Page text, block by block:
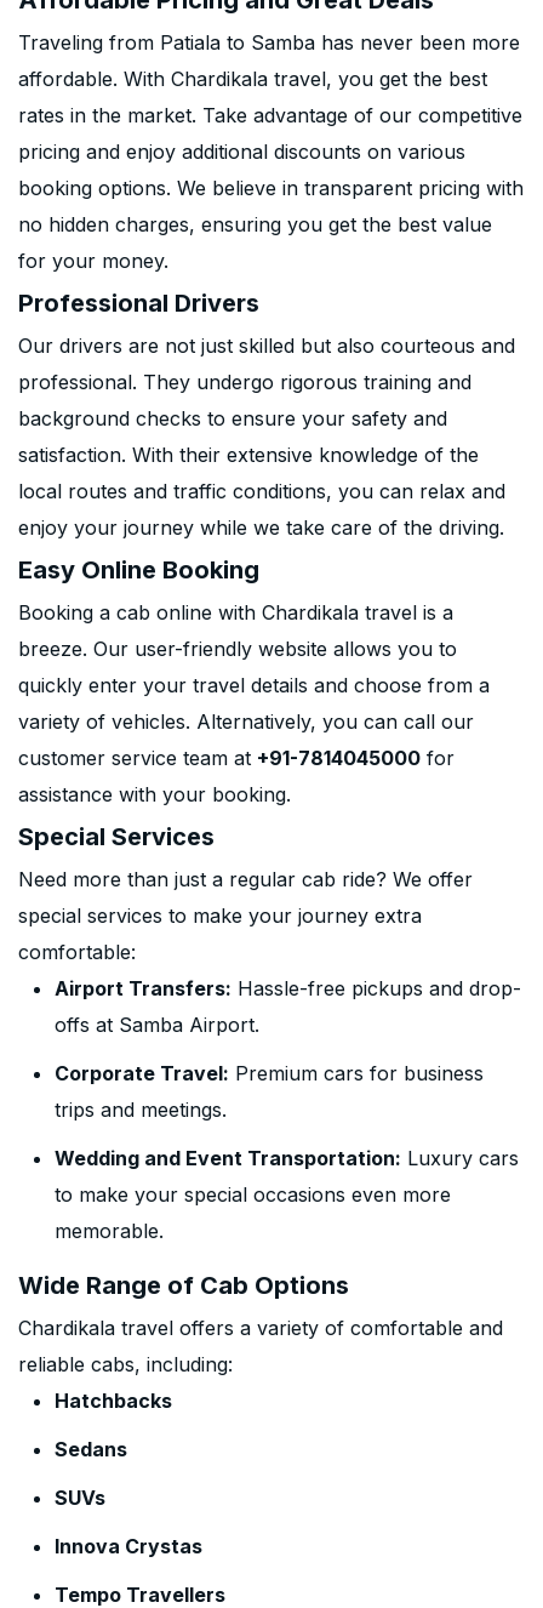
Traveling from Patiala to Samba has never been more
affordable. With Chardikala travel, you get the best
rates in the market. Take advantage of our competitive
pricing and enjoy additional discounts on various
booking options. We believe in transparent pricing with
no hidden charges, ensuring you get the best value
for your money.
Professional Drivers
Our drivers are not just skilled but also courteous and
professional. They undergo rigorous training and
background checks to ensure your safety and
satisfaction. With their extensive knowledge of the
local routes and traffic conditions, you can relax and
enjoy your journey while we take care of the driving.
Easy Online Booking
Booking a cab online with Chardikala travel is a
breeze. Our user-friendly website allows you to
quickly enter your travel details and choose from a
variety of vehicles. Alternatively, you can call our
customer service team at +91-7814045000 for
assistance with your booking.
Special Services
Need more than just a regular cab ride? We offer
special services to make your journey extra
comfortable:
Airport Transfers: Hassle-free pickups and drop-
offs at Samba Airport.
Corporate Travel: Premium cars for business
trips and meetings.
Wedding and Event Transportation: Luxury cars
to make your special occasions even more
memorable.
Wide Range of Cab Options
Chardikala travel offers a variety of comfortable and
reliable cabs, including:
Hatchbacks
Sedans
SUVs
Innova Crystas
Tempo Travellers